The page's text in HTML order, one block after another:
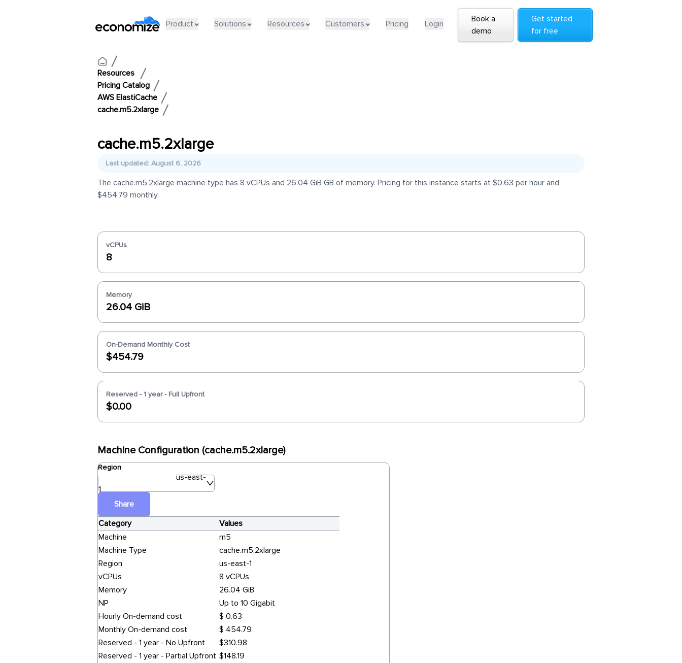
Product Solutions Resources Customers Pricing Login
Book a
demo
Get started
for free
Resources
Pricing Catalog
AWS ElastiCache
cache.m5.2xlarge
cache.m5.2xlarge
Last updated: August 6, 2026
The cache.m5.2xlarge machine type has 8 vCPUs and 26.04 GiB GB of memory. Pricing for this instance starts at $0.63 per hour and
$454.79 monthly.
vCPUs
8
Memory
26.04 GiB
On-Demand Monthly Cost
$454.79
Reserved - 1 year - Full Upfront
$0.00
Machine Configuration (cache.m5.2xlarge)
Region
us-east-
1
Share
Category
Values
Machine
m5
Machine Type
cache.m5.2xlarge
Region
us-east-1
vCPUs
8 vCPUs
Memory
26.04 GiB
NP
Up to 10 Gigabit
Hourly On-demand cost
$ 0.63
Monthly On-demand cost
$ 454.79
Reserved - 1 year - No Upfront
$310.98
Reserved - 1 year - Partial Upfront $148.19